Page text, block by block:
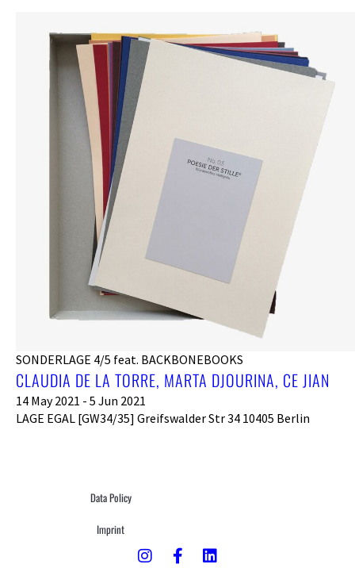
SONDERLAGE 4/5 feat. BACKBONEBOOKS
CLAUDIA DE LA TORRE, MARTA DJOURINA, CE JIAN
14 May 2021 - 5 Jun 2021
LAGE EGAL [GW34/35] Greifswalder Str 34 10405 Berlin
Data Policy
Imprint